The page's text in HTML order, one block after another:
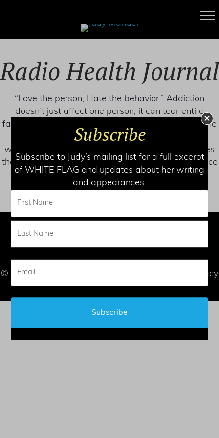
Radio Health Journal
“Love the person, Hate the behavior.” Addiction
doesn’t just affect one person; it can tear entire
families apart. But how can you convince a loved one
to get help, and is there a way to support them
without enabling the addiction? An expert discusses
the steps families can take to fight against substance
use addiction.
LISTEN NOW
CONTACT
© 2026 Judy L. Mandel - All Rights Reserved |
Privacy
Statement| |Terms of Service
Subscribe
Subscribe to Judy’s mailing list for a full excerpt
of WHITE FLAG and updates about her writing
and appearances.